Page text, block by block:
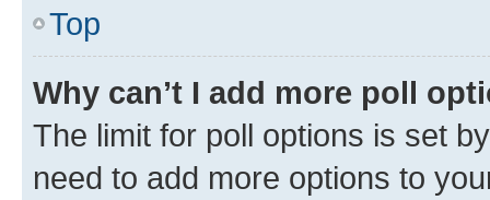
Top
Why can’t I add more poll
The limit for poll options is set
need to add more options to